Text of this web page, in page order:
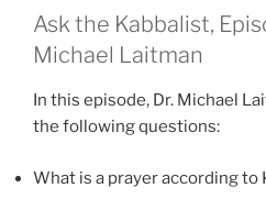
Ask the Kabbalist,
Michael Laitman
In this episode, Dr. Michael
the following questions:
What is a prayer according to